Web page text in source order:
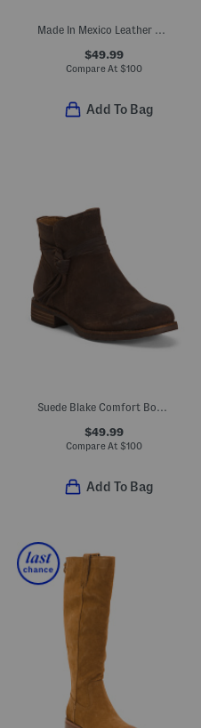
Made In Mexico Leather Sharnell Ii Lace Up Back Comfort Boots
$49.99
Compare At $100
Add To Bag
Suede Blake Comfort Booties
$49.99
Compare At $100
Add To Bag